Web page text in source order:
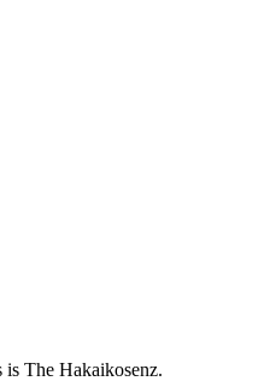
is The Hakaikosenz.